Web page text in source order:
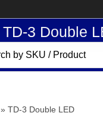
TD-3 Double
» TD-3 Double LED